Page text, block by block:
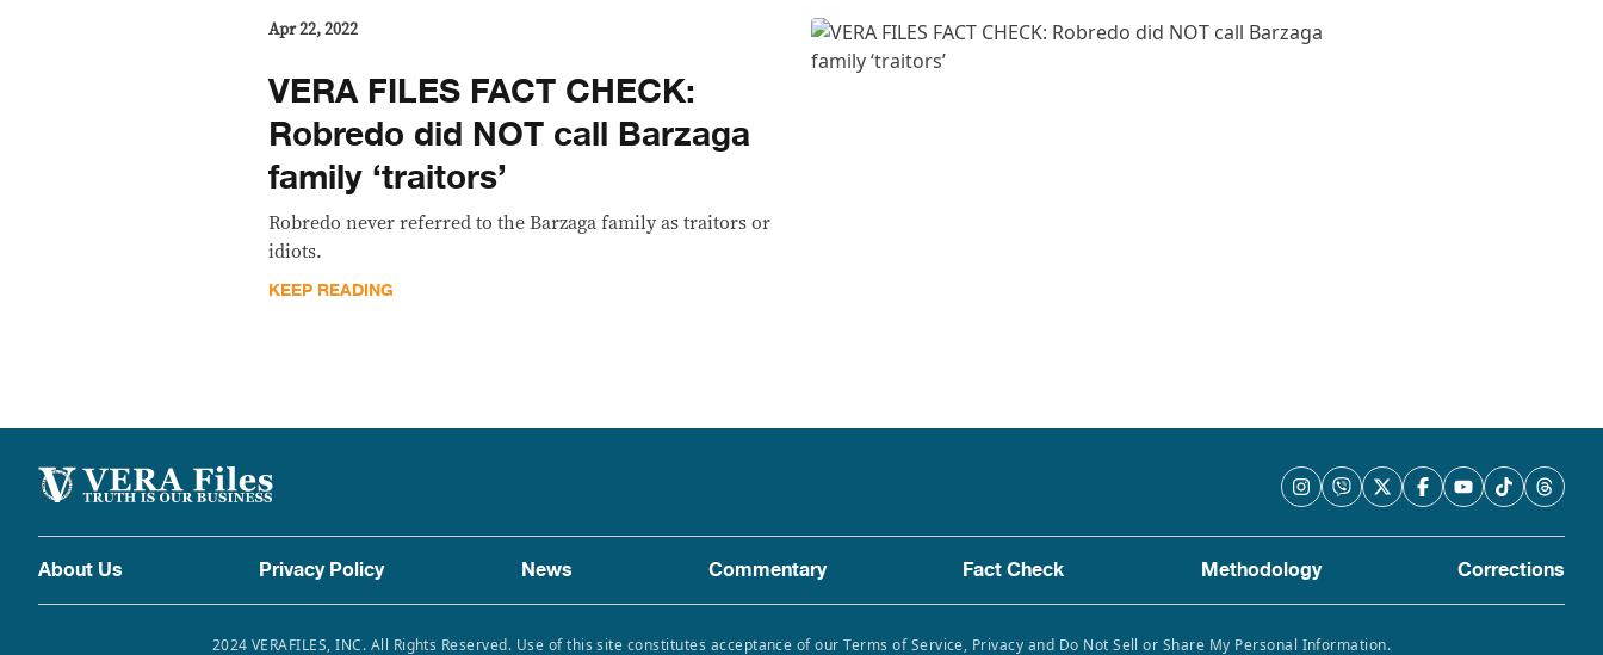
Apr 22, 2022
VERA FILES FACT CHECK:
Robredo did NOT call Barzaga
family ‘traitors’
Robredo never referred to the Barzaga family as traitors or
idiots.
KEEP READING
About Us Privacy Policy News Commentary Fact Check Methodology Corrections
2024 VERAFILES, INC. All Rights Reserved. Use of this site constitutes acceptance of our Terms of Service, Privacy and Do Not Sell or Share My Personal Information.